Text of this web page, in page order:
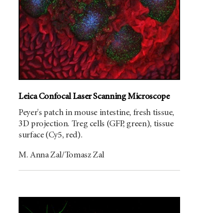
Leica Confocal Laser Scanning Microscope
Peyer's patch in mouse intestine, fresh tissue,
3D projection. Treg cells (GFP, green), tissue
surface (Cy5, red).
M. Anna Zal/Tomasz Zal